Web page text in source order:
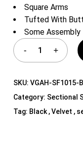
Square Arms
Tufted With
Some Assembly
SKU: VGAH-SF1015-
Category: Sectional
Tag: Black , Velvet ,